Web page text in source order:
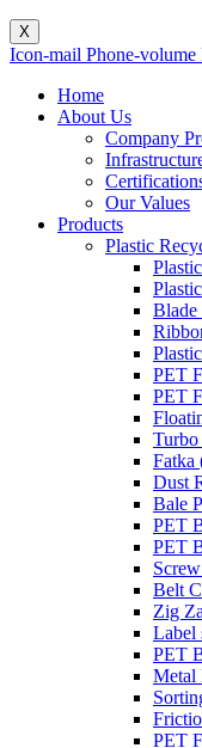
X
Icon-mail Phone-volume
Home
About Us
Company
Our Values
Products
Plastic
Blade
PET
PET
Turbo
Fatka
Dust
Bale
PET
PET
Belt
Zig
Label
PET
Metal
PET